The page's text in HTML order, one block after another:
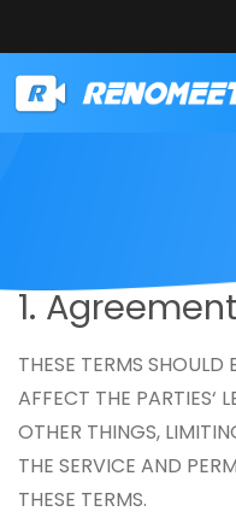
1. Agreement
THESE TERMS SHOULD
AFFECT THE PARTIES‘
OTHER THINGS,
THE SERVICE AND
THESE TERMS.